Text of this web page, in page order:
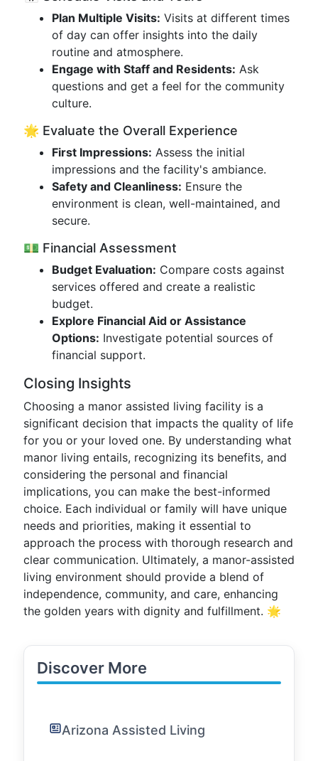
Plan Multiple Visits: Visits at different times
of day can offer insights into the daily
routine and atmosphere.
Engage with Staff and Residents: Ask
questions and get a feel for the community
culture.
🌟 Evaluate the Overall Experience
First Impressions: Assess the initial
impressions and the facility's ambiance.
Safety and Cleanliness: Ensure the
environment is clean, well-maintained, and
secure.
💵 Financial Assessment
Budget Evaluation: Compare costs against
services offered and create a realistic
budget.
Explore Financial Aid or Assistance
Options: Investigate potential sources of
financial support.
Closing Insights
Choosing a manor assisted living facility is a
significant decision that impacts the quality of life
for you or your loved one. By understanding what
manor living entails, recognizing its benefits, and
considering the personal and financial
implications, you can make the best-informed
choice. Each individual or family will have unique
needs and priorities, making it essential to
approach the process with thorough research and
clear communication. Ultimately, a manor-assisted
living environment should provide a blend of
independence, community, and care, enhancing
the golden years with dignity and fulfillment. 🌟
Discover More
Arizona Assisted Living